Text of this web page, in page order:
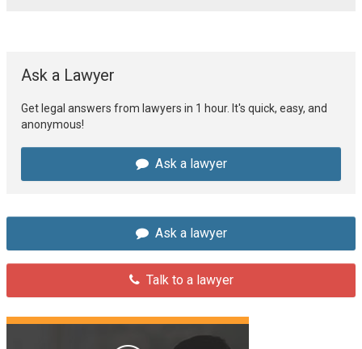
Ask a Lawyer
Get legal answers from lawyers in 1 hour. It's quick, easy, and
anonymous!
Ask a lawyer
Ask a lawyer
Talk to a lawyer